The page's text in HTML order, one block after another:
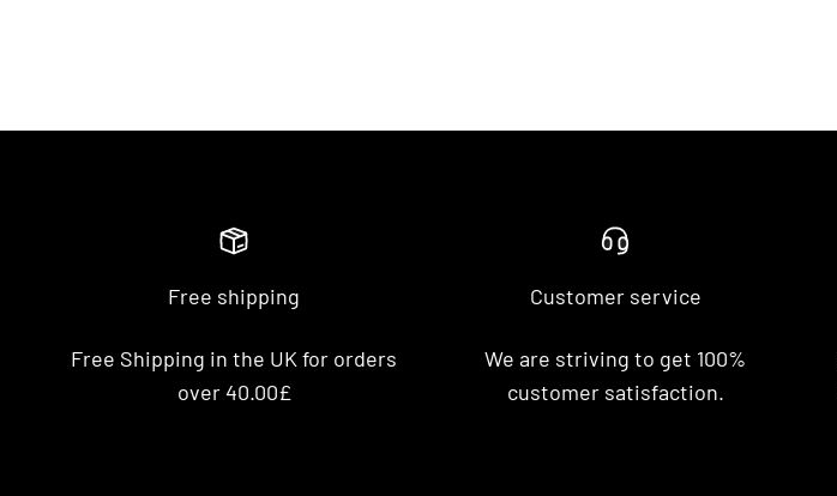
Free shipping
Free Shipping in the UK for orders
over 40.00£
Customer service
We are striving to get 100%
customer satisfaction.